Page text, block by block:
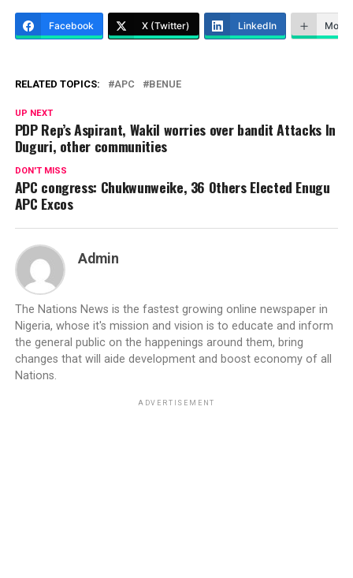
Facebook X (Twitter) LinkedIn More
RELATED TOPICS: APC BENUE
UP NEXT
PDP Rep’s Aspirant, Wakil worries over bandit Attacks In
Duguri, other communities
DON'T MISS
APC congress: Chukwunweike, 36 Others Elected Enugu
APC Excos
Admin
The Nations News is the fastest growing online newspaper in
Nigeria, whose it's mission and vision is to educate and inform
the general public on the happenings around them, bring
changes that will aide development and boost economy of all
Nations.
ADVERTISEMENT